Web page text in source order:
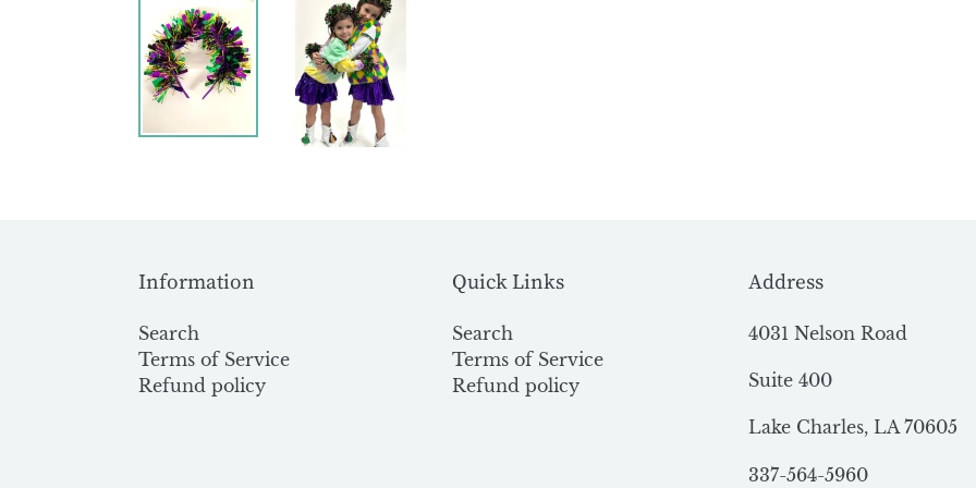
Information
Search
Terms of Service
Refund policy
Quick Links
Search
Terms of Service
Refund policy
Address
4031 Nelson Road
Suite 400
Lake Charles, LA 70605
337-564-5960